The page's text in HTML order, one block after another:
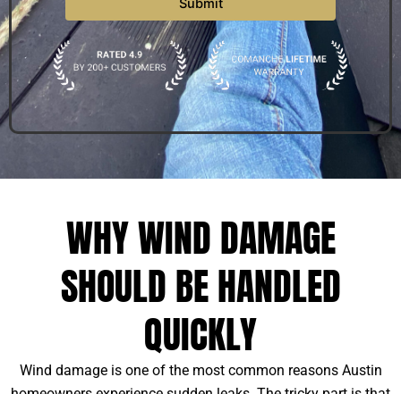
WHY WIND DAMAGE
SHOULD BE HANDLED
QUICKLY
Wind damage is one of the most common reasons Austin